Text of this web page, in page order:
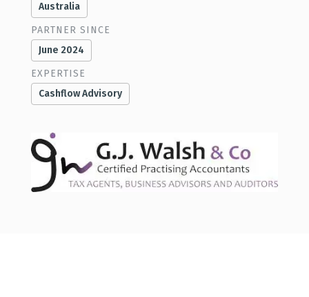
Australia
PARTNER SINCE
June 2024
EXPERTISE
Cashflow Advisory